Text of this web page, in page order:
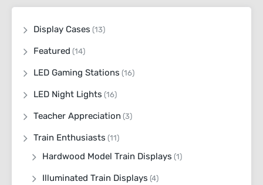
Display Cases (13)
Featured (14)
LED Gaming Stations (16)
LED Night Lights (16)
Teacher Appreciation (3)
Train Enthusiasts (11)
Hardwood Model Train Displays (1)
Illuminated Train Displays (4)